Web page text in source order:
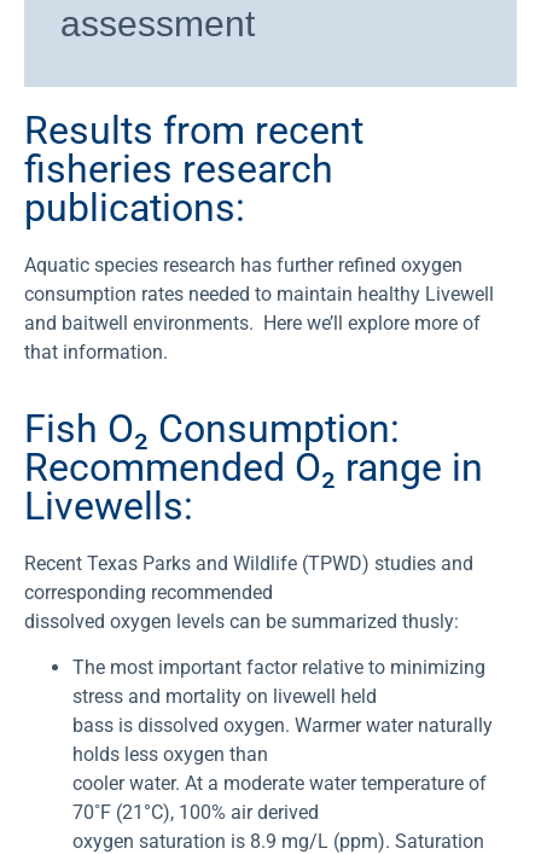
assessment
Results from recent
fisheries research
publications:
Aquatic species research has further refined oxygen
consumption rates needed to maintain healthy Livewell
and baitwell environments. Here we’ll explore more of
that information.
Fish O₂ Consumption:
Recommended O₂ range in
Livewells:
Recent Texas Parks and Wildlife (TPWD) studies and
corresponding recommended
dissolved oxygen levels can be summarized thusly:
The most important factor relative to minimizing
stress and mortality on livewell held
bass is dissolved oxygen. Warmer water naturally
holds less oxygen than
cooler water. At a moderate water temperature of
70˚F (21°C), 100% air derived
oxygen saturation is 8.9 mg/L (ppm). Saturation